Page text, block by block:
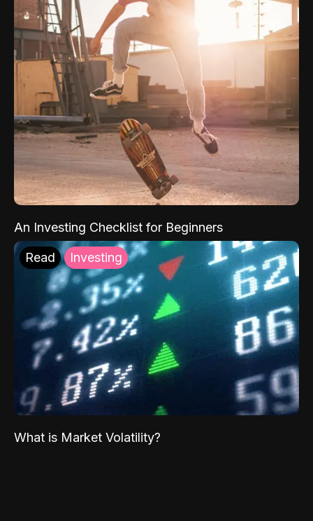
An Investing Checklist for Beginners
Read Investing
What is Market Volatility?